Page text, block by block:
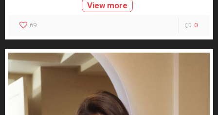
View more
69 0